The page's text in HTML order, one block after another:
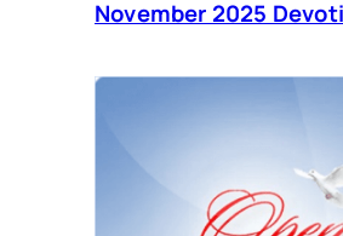
November 2025